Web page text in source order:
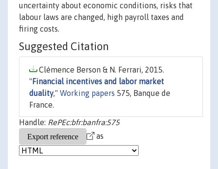
uncertainty about economic conditions, risks that
labour laws are changed, high payroll taxes and
firing costs.
Suggested Citation
Clémence Berson & N. Ferrari, 2015.
" Financial incentives and labor market
duality," Working papers 575, Banque de
France.
Handle: RePEc:bfr:banfra:575
as